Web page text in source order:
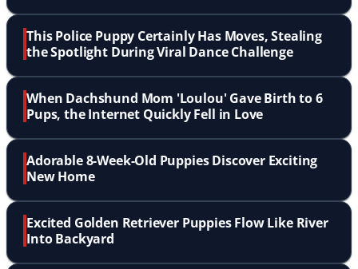
This Police Puppy Certainly Has Moves, Stealing
the Spotlight During Viral Dance Challenge
When Dachshund Mom 'Loulou' Gave Birth to 6
Pups, the Internet Quickly Fell in Love
Adorable 8-Week-Old Puppies Discover Exciting
New Home
Excited Golden Retriever Puppies Flow Like River
Into Backyard